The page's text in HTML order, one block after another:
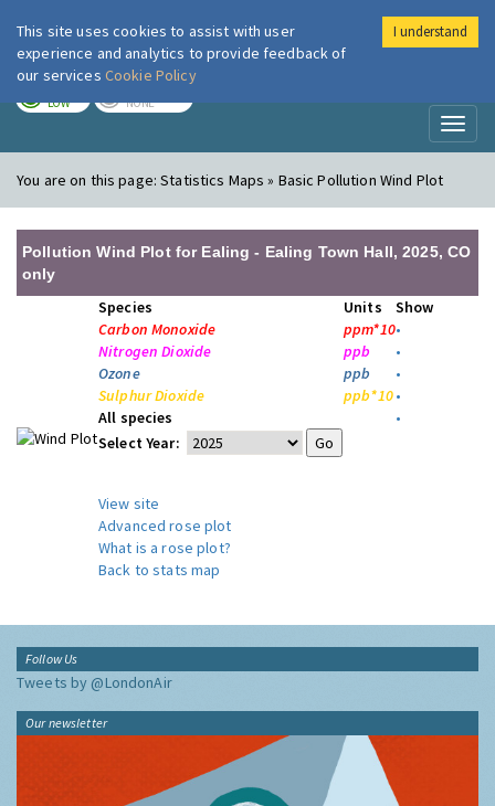
London Air
LOW NONE
You are on this page:Statistics Maps » Basic Pollution Wind Plot
Pollution Wind Plot for Ealing - Ealing Town Hall, 2025, CO
only
Species Units
Show
Carbon Monoxide
ppm*10•
Nitrogen Dioxide
ppb
•
Ozone
ppb
•
Sulphur Dioxide
ppb*10•
All species
•
Select Year:
View site
Advanced rose plot
What is a rose plot?
Back to stats map
Follow Us
Tweets by @LondonAir
Our newsletter
This site uses cookies to assist with user
experience and analytics to provide feedback of
our services Cookie Policy
I understand